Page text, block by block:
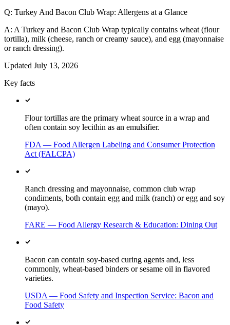
Q: Turkey And Bacon Club Wrap: Allergens at a Glance
A: A Turkey and Bacon Club Wrap typically contains wheat (flour
tortilla), milk (cheese, ranch or creamy sauce), and egg (mayonnaise
or ranch dressing).
Updated July 13, 2026
Key facts
Flour tortillas are the primary wheat source in a wrap and
often contain soy lecithin as an emulsifier.
FDA — Food Allergen Labeling and Consumer Protection
Act (FALCPA)
Ranch dressing and mayonnaise, common club wrap
condiments, both contain egg and milk (ranch) or egg and soy
(mayo).
FARE — Food Allergy Research & Education: Dining Out
Bacon can contain soy-based curing agents and, less
commonly, wheat-based binders or sesame oil in flavored
varieties.
USDA — Food Safety and Inspection Service: Bacon and
Food Safety